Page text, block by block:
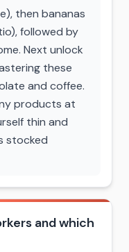
then bananas
followed by
Next unlock
these
and coffee.
products at
thin and
stocked
and which